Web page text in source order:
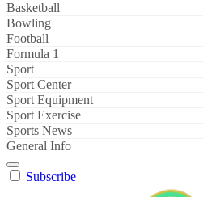
Basketball
Bowling
Football
Formula 1
Sport
Sport Center
Sport Equipment
Sport Exercise
Sports News
General Info
Subscribe